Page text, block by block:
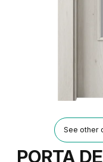
See other
PORTA